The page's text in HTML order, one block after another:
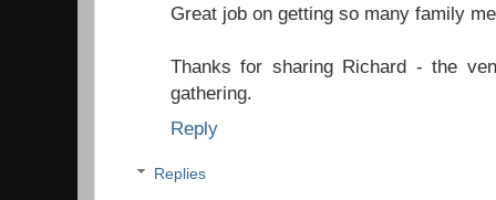
Great job on getting so many family
Thanks for sharing Richard - the
gathering.
Reply
Replies